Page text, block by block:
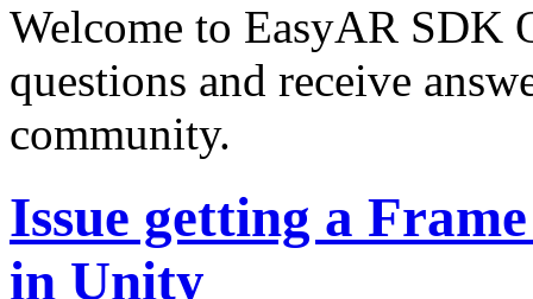
Welcome to EasyAR SDK
questions and receive
community.
Issue getting a
in Unity